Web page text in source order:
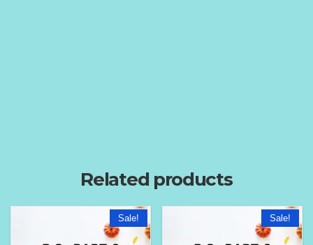
Related products
Sale! Sale!